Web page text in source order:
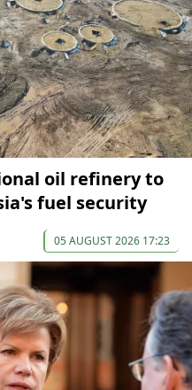
oil refinery to
fuel security
05 AUGUST 2026 17:23